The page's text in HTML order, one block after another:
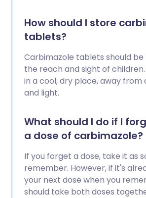
How should I store
tablets?
Carbimazole tablets should
the reach and sight of
in a cool, dry place, away
and light.
What should I do if I
a dose of carbimazole?
If you forget a dose, take it as
remember. However, if it's
your next dose when you
should take both doses